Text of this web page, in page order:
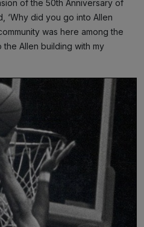
of the 50th Anniversary of
‘Why did you go into Allen
was here among the
the Allen building with my